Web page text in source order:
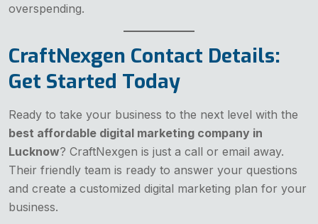
overspending.
CraftNexgen Contact Details:
Get Started Today
Ready to take your business to the next level with the
best affordable digital marketing company in
Lucknow? CraftNexgen is just a call or email away.
Their friendly team is ready to answer your questions
and create a customized digital marketing plan for your
business.